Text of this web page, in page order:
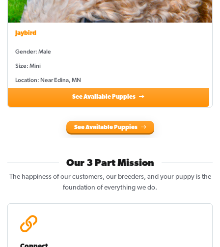
Jaybird
Gender: Male
Size: Mini
Location: Near Edina, MN
See Available Puppies
See Available Puppies
Our 3 Part Mission
The happiness of our customers, our breeders, and your puppy is the
foundation of everything we do.